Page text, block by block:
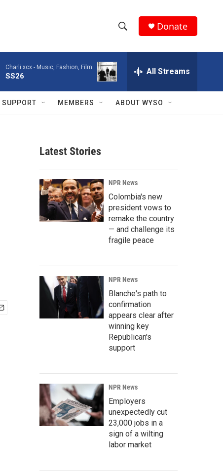
h
w
r
c
h
e
a
r
c
h
Q
Donate
Charli xcx - Music, Fashion, Film
SS26 All Streams
SUPPORT MEMBERS ABOUT WYSO
Latest Stories
NPR News
Colombia's new
president vows to
remake the country
— and challenge its
fragile peace
NPR News
Blanche's path to
confirmation
appears clear after
winning key
Republican's
support
NPR News
Employers
unexpectedly cut
23,000 jobs in a
sign of a wilting
labor market